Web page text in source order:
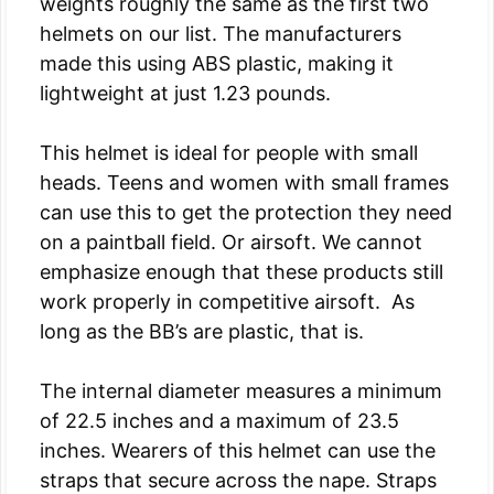
helmets on our list. The manufacturers
made this using ABS plastic, making it
lightweight at just 1.23 pounds.
This helmet is ideal for people with small
heads. Teens and women with small frames
can use this to get the protection they need
on a paintball field. Or airsoft. We cannot
emphasize enough that these products still
work properly in competitive airsoft. As
long as the BB’s are plastic, that is.
The internal diameter measures a minimum
of 22.5 inches and a maximum of 23.5
inches. Wearers of this helmet can use the
straps that secure across the nape. Straps